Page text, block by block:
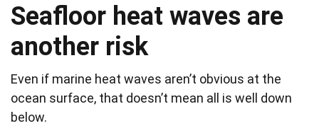
Seafloor heat waves are
another risk
Even if marine heat waves aren’t obvious at the
ocean surface, that doesn’t mean all is well down
below.